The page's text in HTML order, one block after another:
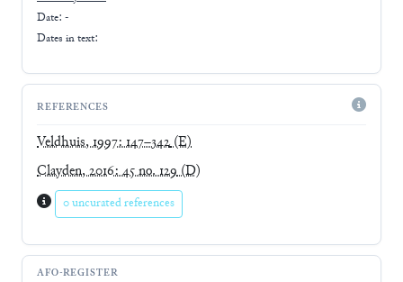
Date: -
Dates in text:
REFERENCES
Veldhuis, 1997: 147–342(E)
Clayden, 2016: 45 no. 129(D)
0 uncurated references
AFO-REGISTER